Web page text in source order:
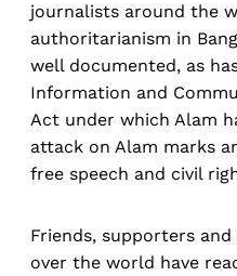
journalists around the
authoritarianism in
well documented, as
Information and
Act under which Alam
attack on Alam marks
free speech and civil
Friends, supporters
over the world have